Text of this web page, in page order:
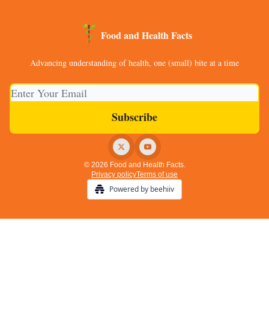
Food and Health Facts
Advancing understanding of health, one (small) bite at a time
© 2026 Food and Health Facts.
Privacy policyTerms of use
Powered by beehiiv